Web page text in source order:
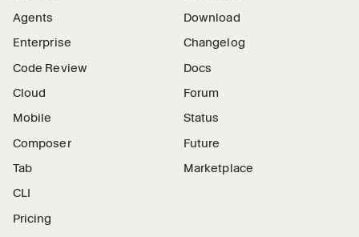
Agents
Enterprise
Code Review
Cloud
Mobile
Composer
Tab
CLI
Pricing
Download
Changelog
Docs
Forum
Status
Future
Marketplace